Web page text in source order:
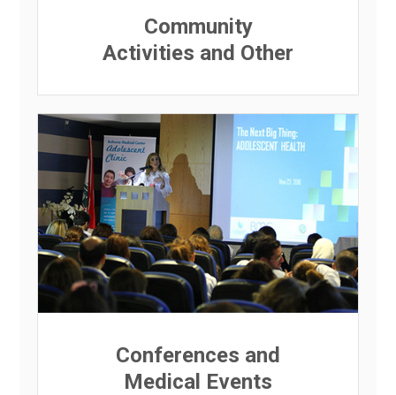
Community
Activities and Other
Conferences and
Medical Events